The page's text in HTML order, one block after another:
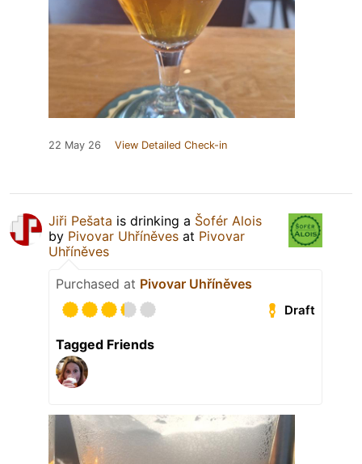
22 May 26 View Detailed Check-in
Jiři Pešata is drinking a Šofér Alois
by Pivovar Uhříněves at Pivovar
Uhříněves
Purchased at Pivovar Uhříněves
Draft
Tagged Friends